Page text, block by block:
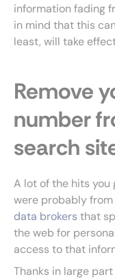
information fading
in mind that this
least, will take
Remove
number
search
A lot of the hits you
were probably
data brokers that
the web for
access to that
Thanks in large